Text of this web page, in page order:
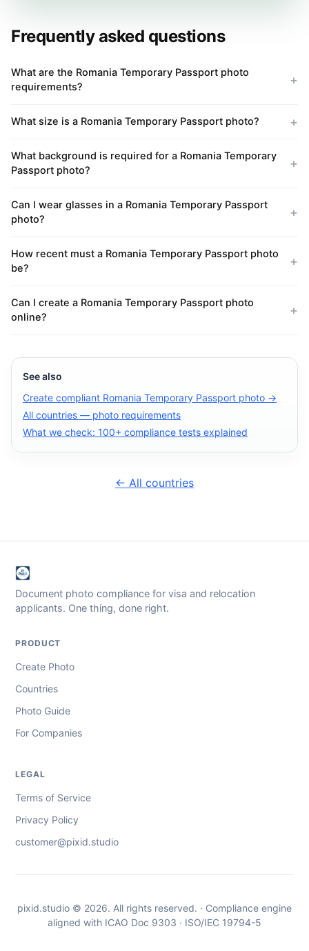
Frequently asked questions
What are the Romania Temporary Passport photo
requirements?
What size is a Romania Temporary Passport photo?
What background is required for a Romania Temporary
Passport photo?
Can I wear glasses in a Romania Temporary Passport
photo?
How recent must a Romania Temporary Passport photo
be?
Can I create a Romania Temporary Passport photo
online?
See also
Create compliant Romania Temporary Passport photo →
All countries — photo requirements
What we check: 100+ compliance tests explained
← All countries
Document photo compliance for visa and relocation
applicants. One thing, done right.
PRODUCT
Create Photo
Countries
Photo Guide
For Companies
LEGAL
Terms of Service
Privacy Policy
customer@pixid.studio
pixid.studio © 2026. All rights reserved. · Compliance engine
aligned with ICAO Doc 9303 · ISO/IEC 19794-5